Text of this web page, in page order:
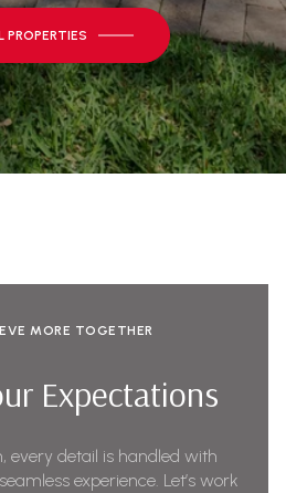
PROPERTIES
MORE TOGETHER
Expectations
every detail is handled with
experience. Let’s work